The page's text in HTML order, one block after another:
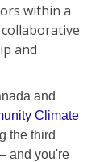
within a
and
and
Climate
the third
and you're